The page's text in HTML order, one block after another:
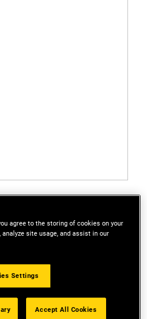
agree to the storing of cookies on your
site usage, and assist in our
Settings
Accept All Cookies